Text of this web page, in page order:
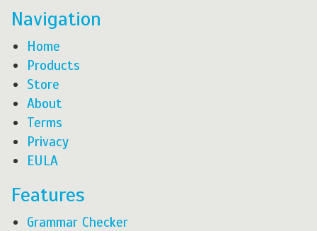
Navigation
Home
Products
Store
About
Terms
Privacy
EULA
Features
Grammar Checker